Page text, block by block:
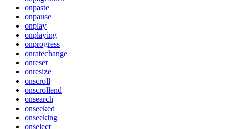
onpaste
onpause
onplay
onplaying
onprogress
onratechange
onreset
onresize
onscroll
onscrollend
onsearch
onseeked
onseeking
onselect